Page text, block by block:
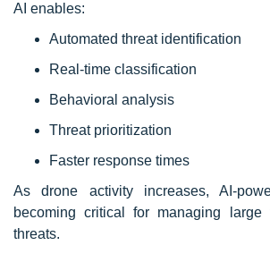
AI enables:
Automated threat identification
Real-time classification
Behavioral analysis
Threat prioritization
Faster response times
As drone activity increases, AI-
becoming critical for managing large
threats.